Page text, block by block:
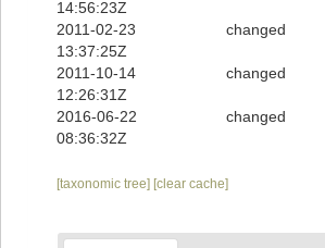
14:56:23Z
2011-02-23
13:37:25Z
changed
2011-10-14
12:26:31Z
changed
2016-06-22
08:36:32Z
changed
[taxonomic tree] [clear cache]